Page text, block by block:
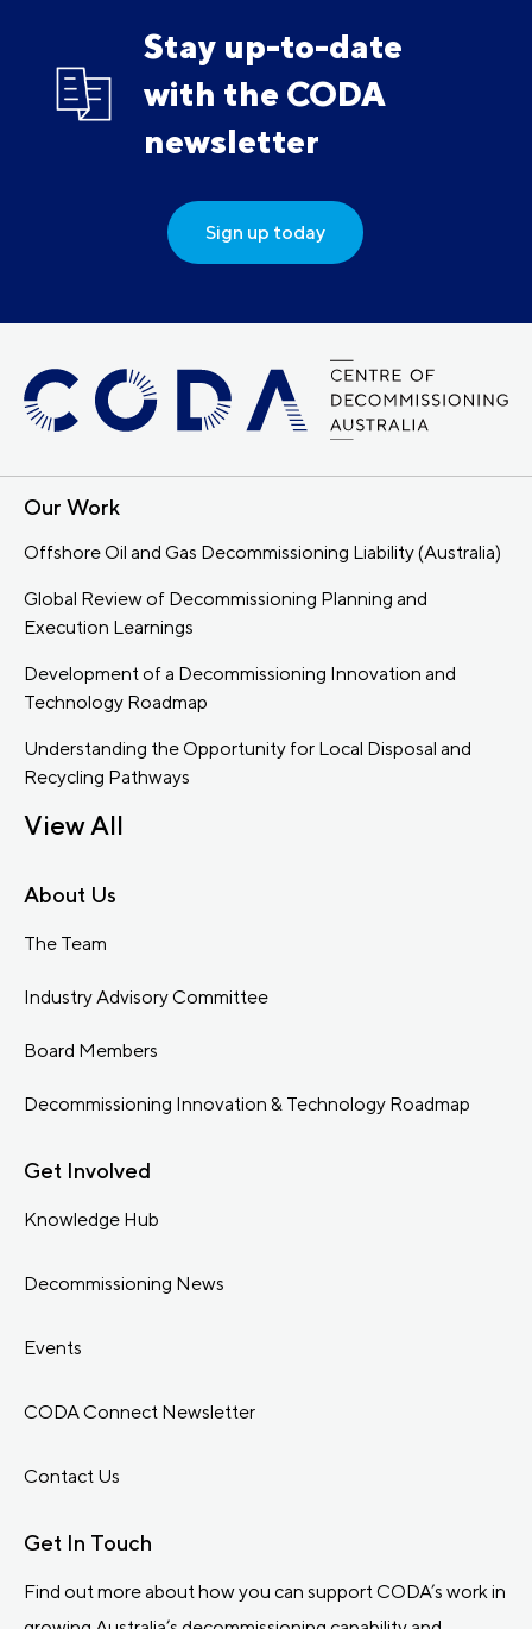
Stay up-to-date
with the CODA
newsletter
Sign up today
Our Work
Offshore Oil and Gas Decommissioning Liability (Australia)
Global Review of Decommissioning Planning and
Execution Learnings
Development of a Decommissioning Innovation and
Technology Roadmap
Understanding the Opportunity for Local Disposal and
Recycling Pathways
View All
About Us
The Team
Industry Advisory Committee
Board Members
Decommissioning Innovation & Technology Roadmap
Get Involved
Knowledge Hub
Decommissioning News
Events
CODA Connect Newsletter
Contact Us
Get In Touch
Find out more about how you can support CODA’s work in